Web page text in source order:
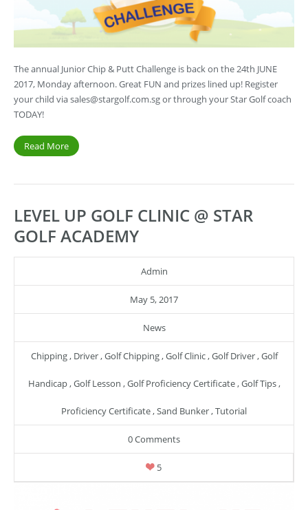
The annual Junior Chip & Putt Challenge is back on the 24th JUNE
2017, Monday afternoon. Great FUN and prizes lined up! Register
your child viasales@stargolf.com.sgor through your Star Golf coach
TODAY!
Read More
LEVEL UP GOLF CLINIC @ STAR
GOLF ACADEMY
Admin
May 5, 2017
News
Chipping, Driver,Golf Chipping,Golf Clinic,Golf Driver,Golf
Handicap,Golf Lesson ,Golf Proficiency Certificate,Golf Tips,
Proficiency Certificate,Sand Bunker,Tutorial
0 Comments
5